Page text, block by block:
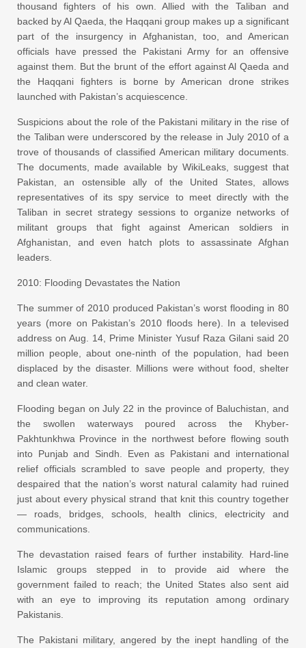
thousand fighters of his own. Allied with the Taliban and
backed by Al Qaeda, the Haqqani group makes up a significant
part of the insurgency in Afghanistan, too, and American
officials have pressed the Pakistani Army for an offensive
against them. But the brunt of the effort against Al Qaeda and
the Haqqani fighters is borne by American drone strikes
launched with Pakistan’s acquiescence.
Suspicions about the role of the Pakistani military in the rise of
the Taliban were underscored by the release in July 2010 of a
trove of thousands of classified American military documents.
The documents, made available by WikiLeaks, suggest that
Pakistan, an ostensible ally of the United States, allows
representatives of its spy service to meet directly with the
Taliban in secret strategy sessions to organize networks of
militant groups that fight against American soldiers in
Afghanistan, and even hatch plots to assassinate Afghan
leaders.
2010: Flooding Devastates the Nation
The summer of 2010 produced Pakistan’s worst flooding in 80
years (more on Pakistan’s 2010 floods here). In a televised
address on Aug. 14, Prime Minister Yusuf Raza Gilani said 20
million people, about one-ninth of the population, had been
displaced by the disaster. Millions were without food, shelter
and clean water.
Flooding began on July 22 in the province of Baluchistan, and
the swollen waterways poured across the Khyber-
Pakhtunkhwa Province in the northwest before flowing south
into Punjab and Sindh. Even as Pakistani and international
relief officials scrambled to save people and property, they
despaired that the nation’s worst natural calamity had ruined
just about every physical strand that knit this country together
— roads, bridges, schools, health clinics, electricity and
communications.
The devastation raised fears of further instability. Hard-line
Islamic groups stepped in to provide aid where the
government failed to reach; the United States also sent aid
with an eye to improving its reputation among ordinary
Pakistanis.
The Pakistani military, angered by the inept handling of the